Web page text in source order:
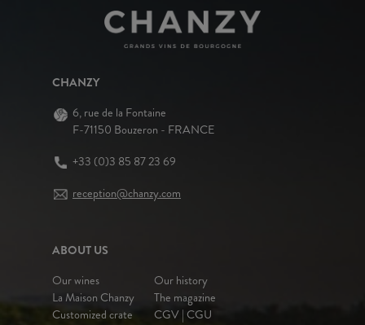
CHANZY
6, rue de la Fontaine
F-71150 Bouzeron - FRANCE
+33 (0)3 85 87 23 69
reception@chanzy.com
ABOUT US
Our wines
La Maison Chanzy
Customized crate
Our history
The magazine
CGV | CGU